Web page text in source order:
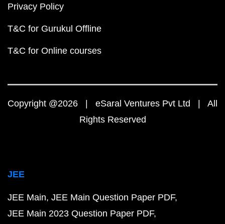
Privacy Policy
T&C for Gurukul Offline
T&C for Online courses
Copyright @2026 | eSaral Ventures Pvt Ltd | All
Rights Reserved
JEE
JEE Main JEE Main Question Paper PDF
JEE Main 2023 Question Paper PDF